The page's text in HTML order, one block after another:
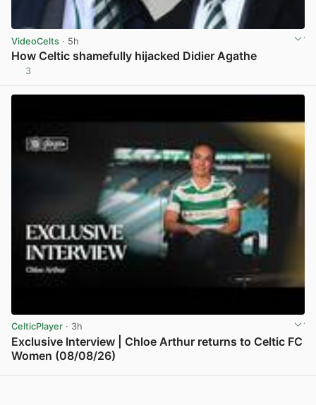
VideoCelts · 5h
How Celtic shamefully hijacked Didier Agathe
3
CelticPlayer · 3h
Exclusive Interview | Chloe Arthur returns to Celtic FC
Women (08/08/26)